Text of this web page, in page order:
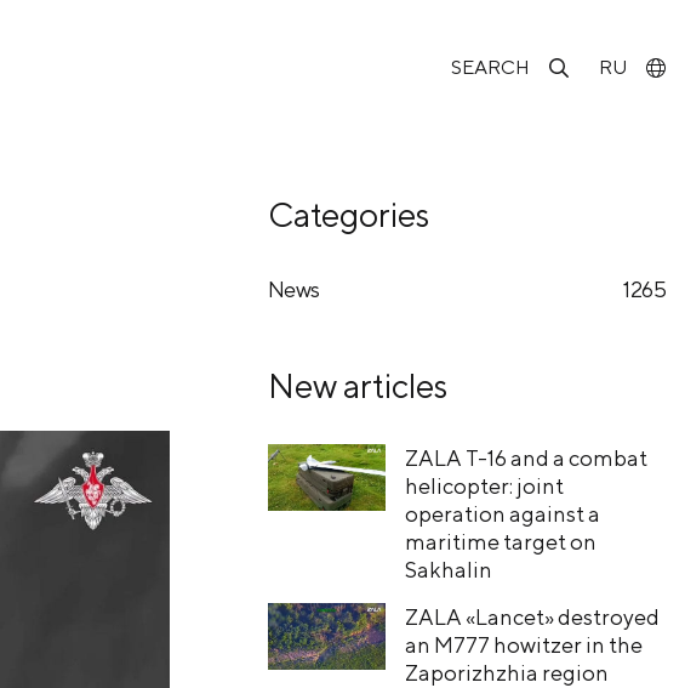
SEARCH RU
Categories
News 1265
New articles
ZALA T-16 and a combat
helicopter: joint
operation against a
maritime target on
Sakhalin
ZALA «Lancet» destroyed
an M777 howitzer in the
Zaporizhzhia region